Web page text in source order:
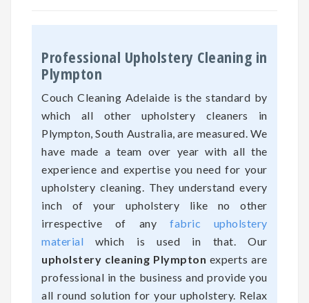
Professional Upholstery Cleaning in
Plympton
Couch Cleaning Adelaide is the standard by
which all other upholstery cleaners in
Plympton, South Australia, are measured. We
have made a team over year with all the
experience and expertise you need for your
upholstery cleaning. They understand every
inch of your upholstery like no other
irrespective of anyfabric upholstery
material which is used in that. Our
upholstery cleaning Plympton experts are
professional in the business and provide you
all round solution for your upholstery. Relax